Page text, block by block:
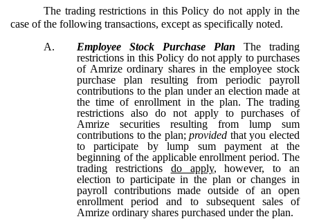
The trading restrictions in this Policy do not apply in the
case of the following transactions, except as specifically noted.
A.
Employee Stock Purchase Plan The trading
restrictions in this Policy do not apply to purchases
of Amrize ordinary shares in the employee stock
purchase plan resulting from periodic payroll
contributions to the plan under an election made at
the time of enrollment in the plan. The trading
restrictions also do not apply to purchases of
Amrize securities resulting from lump sum
contributions to the plan;provided that you elected
to participate by lump sum payment at the
beginning of the applicable enrollment period. The
trading restrictions do apply, however, to an
election to participate in the plan or changes in
payroll contributions made outside of an open
enrollment period and to subsequent sales of
Amrize ordinary shares purchased under the plan.